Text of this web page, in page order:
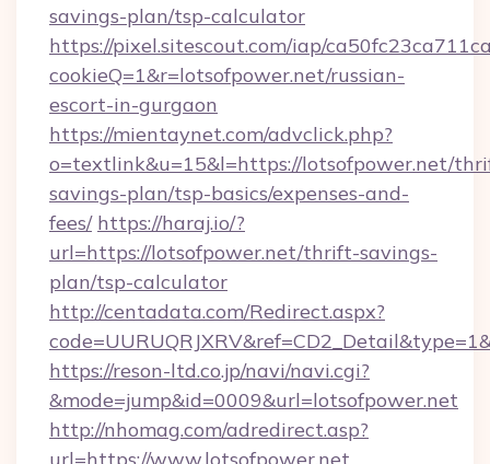
savings-plan/tsp-calculator
https://pixel.sitescout.com/iap/
cookieQ=1&r=lotsofpower.net/russian-
escort-in-gurgaon
https://mientaynet.com/advclick.php?
o=textlink&u=15&l=https://lotsofpower.net/
savings-plan/tsp-basics/expenses-and-
fees/ https://haraj.io/?
url=https://lotsofpower.net/thrift-savings-
plan/tsp-calculator
http://centadata.com/Redirect.aspx?
https://reson-ltd.co.jp/navi/navi.cgi?
&mode=jump&id=0009&url=lotsofpower.net
http://nhomag.com/adredirect.asp?